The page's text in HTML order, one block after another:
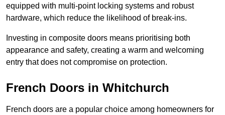
equipped with multi-point locking systems and robust
hardware, which reduce the likelihood of break-ins.
Investing in composite doors means prioritising both
appearance and safety, creating a warm and welcoming
entry that does not compromise on protection.
French Doors in Whitchurch
French doors are a popular choice among homeowners for